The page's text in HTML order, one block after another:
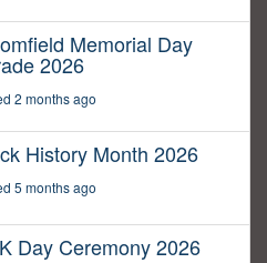
Memorial Day
2026
2 months ago
History Month 2026
5 months ago
Day Ceremony 2026